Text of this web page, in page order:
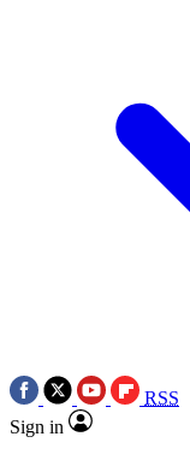
RSS
Sign in